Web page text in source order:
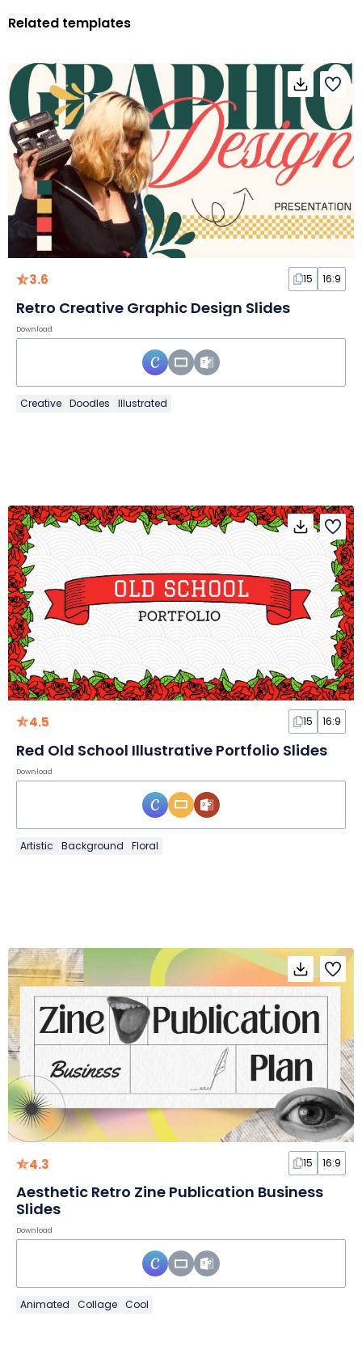
Related templates
3.6 15 16:9
Retro Creative Graphic Design Slides
Download
Creative Doodles Illustrated
4.5 15 16:9
Red Old School Illustrative Portfolio Slides
Download
Artistic Background Floral
4.3 15 16:9
Aesthetic Retro Zine Publication Business
Slides
Download
Animated Collage Cool